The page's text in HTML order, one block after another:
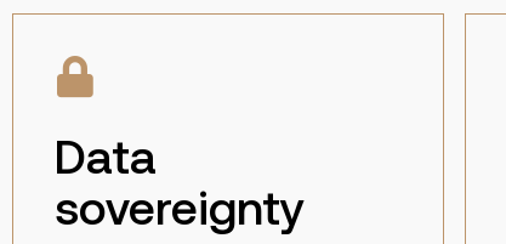
Data
sovereignty